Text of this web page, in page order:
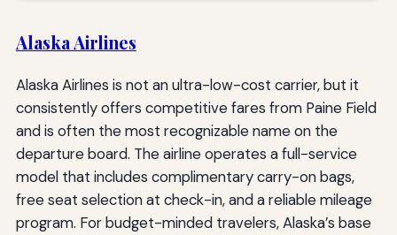
Alaska Airlines
Alaska Airlines is not an ultra-low-cost carrier, but it
consistently offers competitive fares from Paine Field
and is often the most recognizable name on the
departure board. The airline operates a full-service
model that includes complimentary carry-on bags,
free seat selection at check-in, and a reliable mileage
program. For budget-minded travelers, Alaska’s base